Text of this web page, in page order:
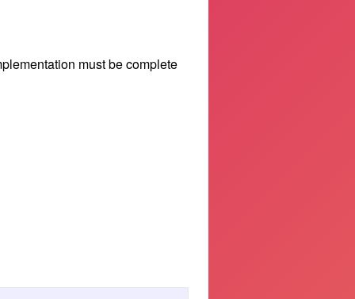
must be complete